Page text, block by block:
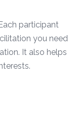
participant
you need
It also helps